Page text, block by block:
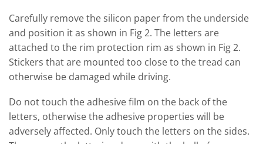
Carefully remove the silicon paper from the underside
and position it as shown in Fig 2. The letters are
attached to the rim protection rim as shown in Fig 2.
Stickers that are mounted too close to the tread can
otherwise be damaged while driving.
Do not touch the adhesive film on the back of the
letters, otherwise the adhesive properties will be
adversely affected. Only touch the letters on the sides.